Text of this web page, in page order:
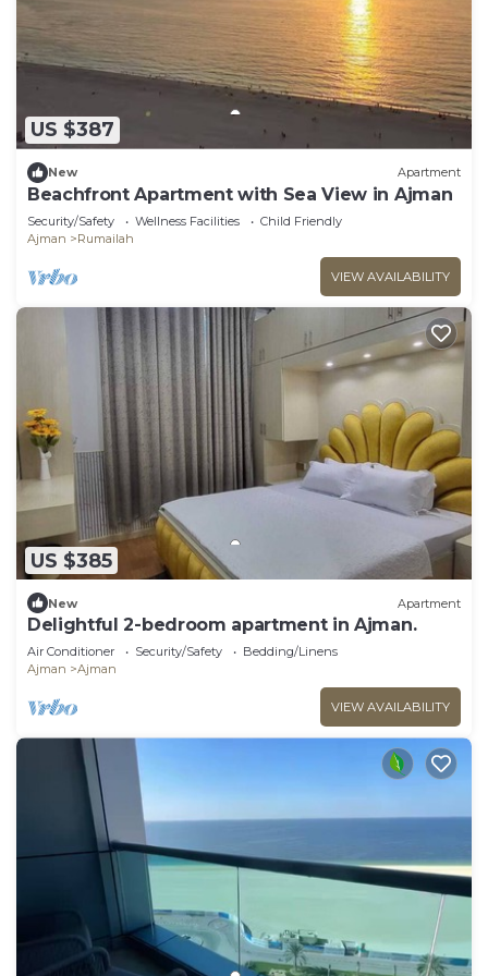
US $387
New Apartment
Beachfront Apartment with Sea View in Ajman
Security/Safety Wellness Facilities
Child Friendly
Ajman
Rumailah
VIEW AVAILABILITY
US $385
New Apartment
Delightful 2-bedroom apartment in Ajman.
Air Conditioner Security/Safety
Bedding/Linens
Ajman
Ajman
VIEW AVAILABILITY